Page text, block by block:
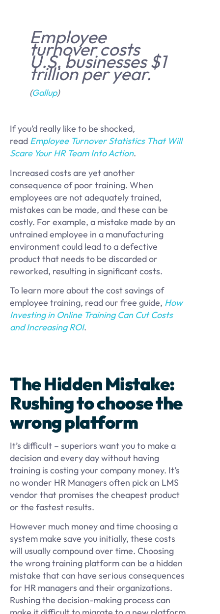
Employee
turnover costs
U.S. businesses $1
trillion per year.
(Gallup)
If you’d really like to be shocked,
read Employee Turnover Statistics That Will
Scare Your HR Team Into Action.
Increased costs are yet another
consequence of poor training. When
employees are not adequately trained,
mistakes can be made, and these can be
costly. For example, a mistake made by an
untrained employee in a manufacturing
environment could lead to a defective
product that needs to be discarded or
reworked, resulting in significant costs.
To learn more about the cost savings of
employee training, read our free guide, How
Investing in Online Training Can Cut Costs
and Increasing ROI.
The Hidden Mistake:
Rushing to choose the
wrong platform
It’s difficult – superiors want you to make a
decision and every day without having
training is costing your company money. It’s
no wonder HR Managers often pick an LMS
vendor that promises the cheapest product
or the fastest results.
However much money and time choosing a
system make save you initially, these costs
will usually compound over time. Choosing
the wrong training platform can be a hidden
mistake that can have serious consequences
for HR managers and their organizations.
Rushing the decision-making process can